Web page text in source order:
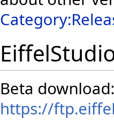
Beta download:
https://